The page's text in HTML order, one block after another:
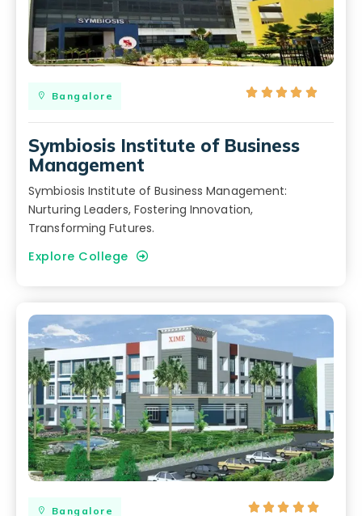
Bangalore     
Symbiosis Institute of Business
Management
Symbiosis Institute of Business Management:
Nurturing Leaders, Fostering Innovation,
Transforming Futures.
Explore College
Bangalore     